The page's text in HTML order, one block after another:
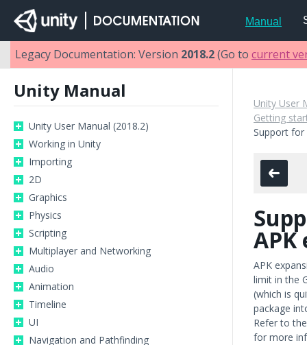
Manual
Legacy Documentation: Version 2018.2(Go to current
Unity Manual
Unity User Manual (2018.2)
Working in Unity
Importing
2D
Graphics
Physics
Scripting
Multiplayer and Networking
Audio
Animation
Timeline
UI
Navigation and Pathfinding
Unity User
Getting
Support for
APK
APK
limit in the
(which is
package
Refer to
for more